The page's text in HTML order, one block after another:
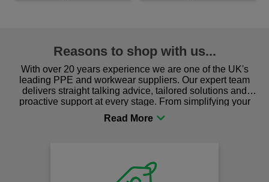
Reasons to shop with us...
With over 20 years experience we are one of the UK's
leading PPE and workwear suppliers. Our expert team
delivers straight talking advice, tailored solutions and
proactive support at every stage. From simplifying your
procurement to sourcing the right gear for safety and
comfort you can be sure you are in the right place!